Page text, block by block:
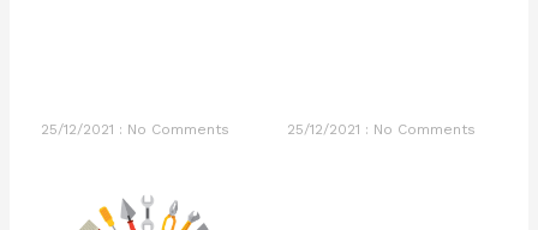
25/12/2021 No Comments 25/12/2021 No Comments